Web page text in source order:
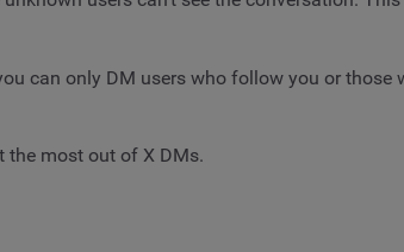
can only DM users who follow you or
the most out of X DMs.